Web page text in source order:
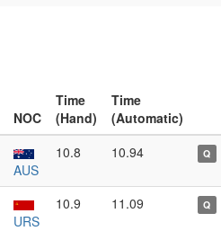
NOC
Time
(Hand)
Time
(Automatic)
AUS
10.8 10.94 Q
URS
10.9 11.09 Q